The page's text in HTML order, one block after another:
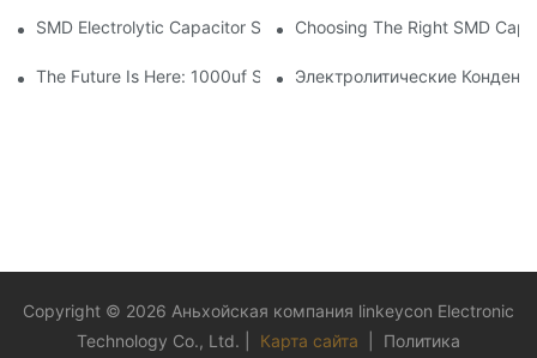
SMD Electrolytic Capacitor Selection For High-Frequency
Choosing The Right SMD
The Future Is Here: 1000uf SMD Capacitors In Next-Gen
Электролитические
Copyright © 2026 Аньхойская компания linkeycon Electronic
Technology Co., Ltd. |
Карта сайта Политика